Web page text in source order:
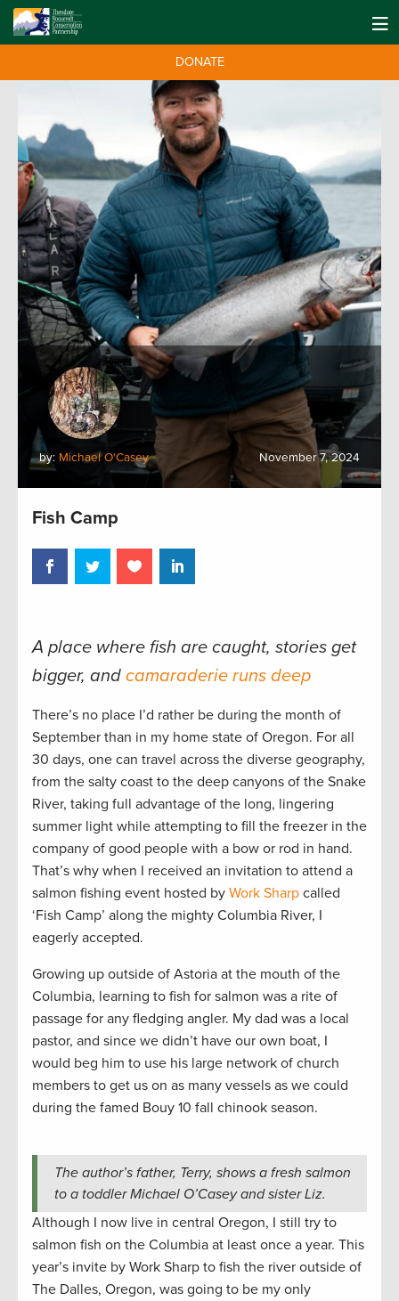
DONATE
by: Michael O'Casey November 7, 2024
Fish Camp
A place where fish are caught, stories get
bigger, and camaraderie runs deep
There’s no place I’d rather be during the month of
September than in my home state of Oregon. For all
30 days, one can travel across the diverse geography,
from the salty coast to the deep canyons of the Snake
River, taking full advantage of the long, lingering
summer light while attempting to fill the freezer in the
company of good people with a bow or rod in hand.
That’s why when I received an invitation to attend a
salmon fishing event hosted by Work Sharp called
‘Fish Camp’ along the mighty Columbia River, I
eagerly accepted.
Growing up outside of Astoria at the mouth of the
Columbia, learning to fish for salmon was a rite of
passage for any fledging angler. My dad was a local
pastor, and since we didn’t have our own boat, I
would beg him to use his large network of church
members to get us on as many vessels as we could
during the famed Bouy 10 fall chinook season.
The author’s father, Terry, shows a fresh salmon
to a toddler Michael O’Casey and sister Liz.
Although I now live in central Oregon, I still try to
salmon fish on the Columbia at least once a year. This
year’s invite by Work Sharp to fish the river outside of
The Dalles, Oregon, was going to be my only